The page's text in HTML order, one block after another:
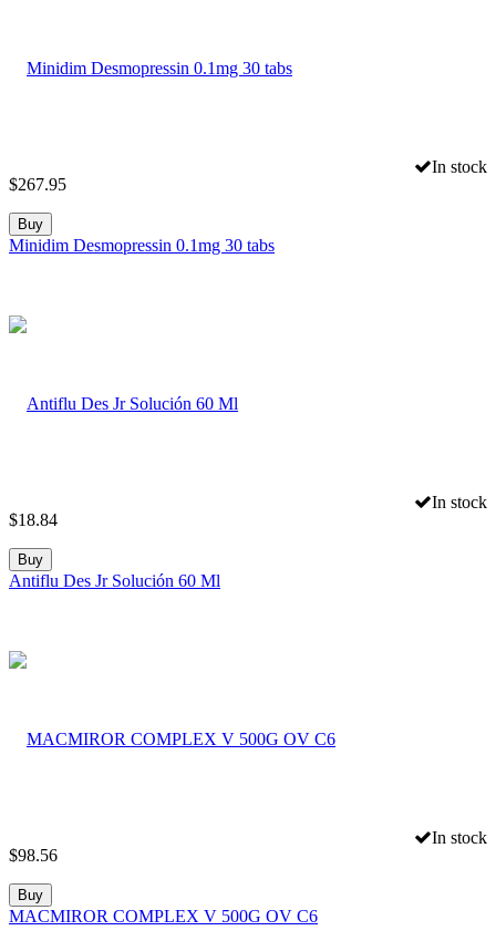
In stock
$267.95
Buy
Minidim Desmopressin 0.1mg 30 tabs
In stock
$18.84
Buy
Antiflu Des Jr Solución 60 Ml
In stock
$98.56
Buy
MACMIROR COMPLEX V 500G OV C6